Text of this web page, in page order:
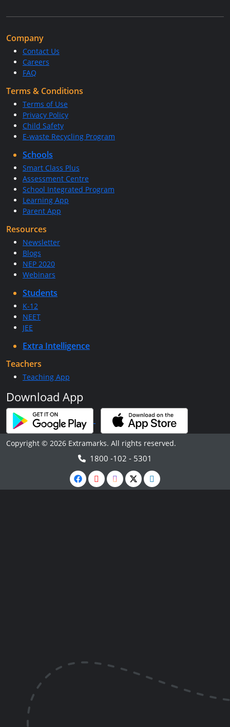
Company
Contact Us
Careers
FAQ
Terms & Conditions
Terms of Use
Privacy Policy
Child Safety
E-waste Recycling Program
Schools
Smart Class Plus
Assessment Centre
School Integrated Program
Learning App
Parent App
Resources
Newsletter
Blogs
NEP 2020
Webinars
Students
K-12
NEET
JEE
Extra Intelligence
Teachers
Teaching App
Download App
Copyright © 2026 Extramarks. All rights reserved.
1800 -102 - 5301